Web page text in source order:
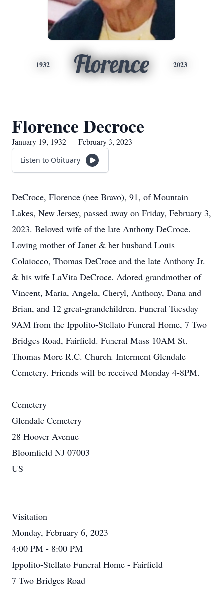
1932 Florence 2023
Florence Decroce
January 19, 1932 — February 3, 2023
Listen to Obituary
DeCroce, Florence (nee Bravo), 91, of Mountain
Lakes, New Jersey, passed away on Friday, February 3,
2023. Beloved wife of the late Anthony DeCroce.
Loving mother of Janet & her husband Louis
Colaiocco, Thomas DeCroce and the late Anthony Jr.
& his wife LaVita DeCroce. Adored grandmother of
Vincent, Maria, Angela, Cheryl, Anthony, Dana and
Brian, and 12 great-grandchildren. Funeral Tuesday
9AM from the Ippolito-Stellato Funeral Home, 7 Two
Bridges Road, Fairfield. Funeral Mass 10AM St.
Thomas More R.C. Church. Interment Glendale
Cemetery. Friends will be received Monday 4-8PM.
Cemetery
Glendale Cemetery
28 Hoover Avenue
Bloomfield NJ 07003
US
Visitation
Monday, February 6, 2023
4:00 PM - 8:00 PM
Ippolito-Stellato Funeral Home - Fairfield
7 Two Bridges Road